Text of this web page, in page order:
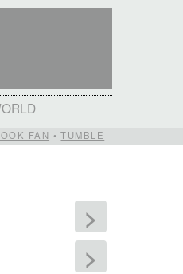
FAN •TUMBLE
>
>